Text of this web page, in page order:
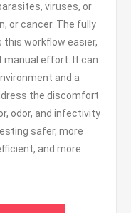
viruses, or
or cancer. The fully
workflow easier,
manual effort. It can
and a
the discomfort
odor, and infectivity
safer, more
and more